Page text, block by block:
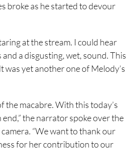
broke as he started to devour
at the stream. I could hear
a disgusting, wet, sound. This
was yet another one of Melody’s
the macabre. With this today’s
end,” the narrator spoke over the
“We want to thank our
for her contribution to our